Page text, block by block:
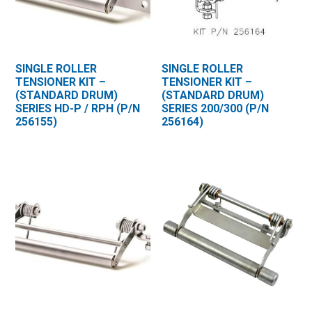
SINGLE ROLLER
TENSIONER KIT –
(STANDARD DRUM)
SERIES HD-P / RPH (P/N
256155)
SINGLE ROLLER
TENSIONER KIT –
(STANDARD DRUM)
SERIES 200/300 (P/N
256164)